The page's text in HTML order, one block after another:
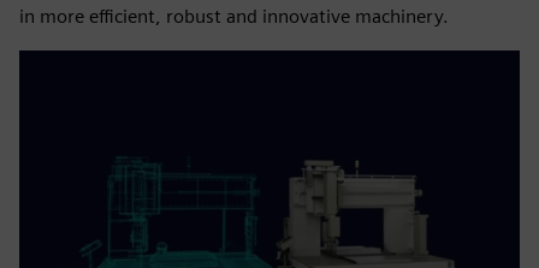
in more efficient, robust and innovative machinery.